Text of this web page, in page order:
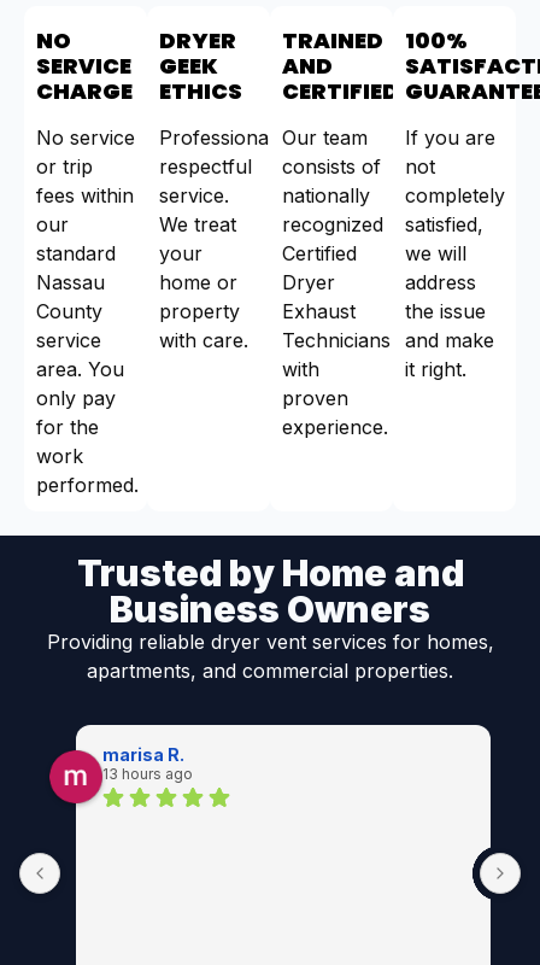
NO
SERVICE
CHARGE
No service
or trip
fees within
our
standard
Nassau
County
service
area. You
only pay
for the
work
performed.
DRYER
GEEK
ETHICS
Professional,
respectful
service.
We treat
your
home or
property
with care.
TRAINED
AND
CERTIFIED
Our team
consists of
nationally
recognized
Certified
Dryer
Exhaust
Technicians
with
proven
experience.
100%
If you are
not
completely
satisfied,
we will
address
the issue
and make
it right.
Trusted by Home and
Business Owners
Providing reliable dryer vent services for homes,
apartments, and commercial properties.
marisa R.
13 hours ago